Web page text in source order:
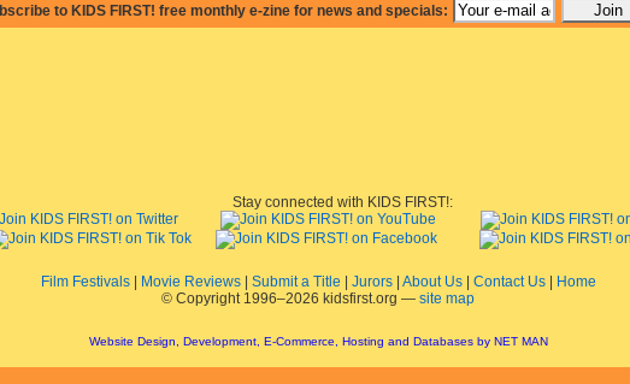
to KIDS FIRST! free monthly e-zine for news and specials:
Stay connected with KIDS FIRST!:
Film Festivals| Movie Reviews| Submit a Title | Jurors| About Us| Contact Us| Home
© Copyright 1996–2026 kidsfirst.org — site map
Website Design, Development, E-Commerce, Hosting and Databases by NET MAN